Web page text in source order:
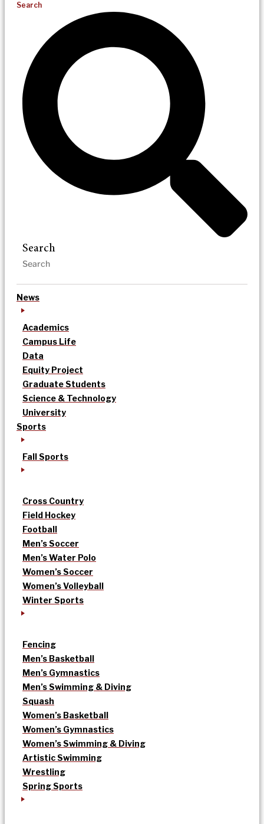
Search
Search
News
Academics
Campus Life
Data
Equity Project
Graduate Students
Science & Technology
University
Sports
Fall Sports
Cross Country
Field Hockey
Football
Men’s Soccer
Men’s Water Polo
Women’s Soccer
Women’s Volleyball
Winter Sports
Fencing
Men’s Basketball
Men’s Gymnastics
Men’s Swimming & Diving
Squash
Women’s Basketball
Women’s Gymnastics
Women’s Swimming & Diving
Artistic Swimming
Wrestling
Spring Sports